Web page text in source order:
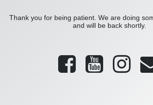
Thank you for being patient. We are doing
and will be back shortly.